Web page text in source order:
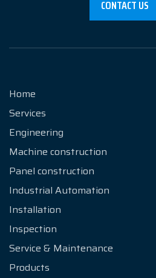
CONTACT US
Home
Services
Engineering
Machine construction
Panel construction
Industrial Automation
Installation
Inspection
Service & Maintenance
Products